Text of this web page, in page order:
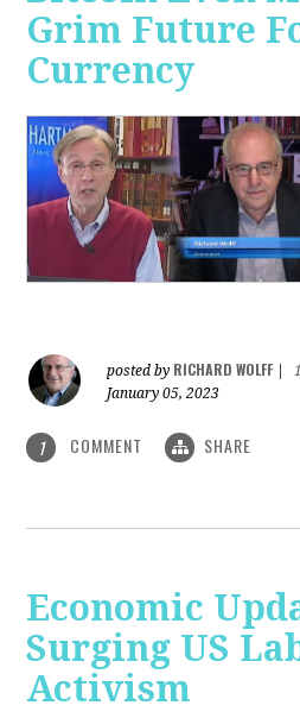
Grim Future
Currency
posted by RICHARD WOLFF
January 05, 2023
1 COMMENT SHARE
Economic
Surging US
Activism